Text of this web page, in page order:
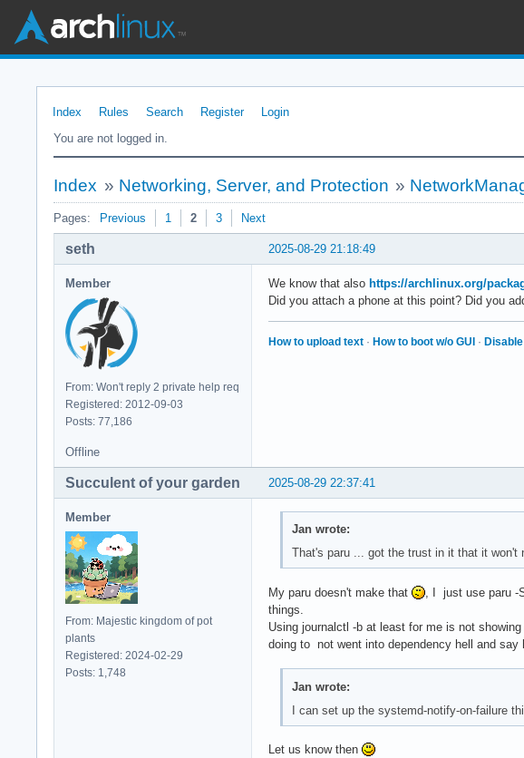
Index Rules Search Register
Login
You are not logged in.
Index » Networking, Server, and Protection »
Pages: Previous 1 2 3 Next
2025-08-29 21:18:49
seth
Member
From: Won't reply 2 private help req
Registered: 2012-09-03
Posts: 77,186
We know that also https://archlinux.org/
Did you attach a phone at this point? Did you
How to upload text · How to boot w/o GUI ·
Offline
2025-08-29 22:37:41
Succulent of your garden
Member
From: Majestic kingdom of pot
plants
Registered: 2024-02-29
Posts: 1,748
Jan wrote:
That's paru ... got the trust in it that it won't
My paru doesn't make that
, I just use paru -
things.
Using journalctl -b at least for me is not
doing to not went into dependency hell and say
Jan wrote:
I can set up the systemd-notify-on-failure
Let us know then